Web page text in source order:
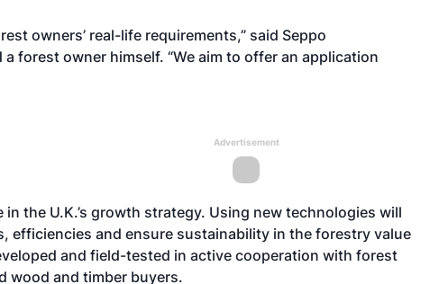
owners’ real-life requirements,” said Seppo
forest owner himself. “We aim to offer an application
Advertisement
the U.K.’s growth strategy. Using new technologies will
efficiencies and ensure sustainability in the forestry value
and field-tested in active cooperation with forest
wood and timber buyers.